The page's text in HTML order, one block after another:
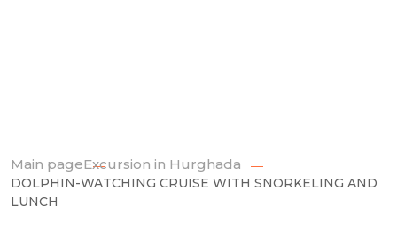
Main pageExcursion in Hurghada
DOLPHIN-WATCHING CRUISE WITH SNORKELING AND
LUNCH